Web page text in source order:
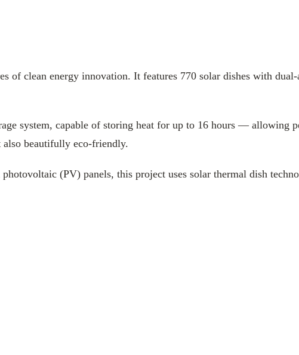
of clean energy innovation. It features 770 solar dishes with
system, capable of storing heat for up to 16 hours — allowing
beautifully eco-friendly.
(PV) panels, this project uses solar thermal dish